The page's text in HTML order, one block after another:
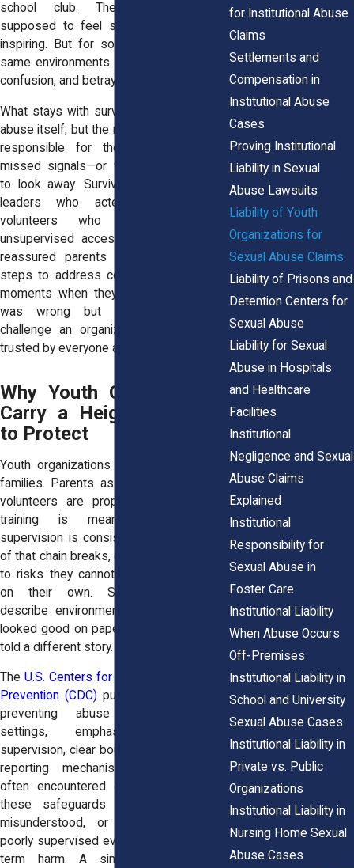
school club. These places were
supposed to feel safe, structured, and
inspiring. But for some survivors, these
same environments became tied to fear,
confusion, and betrayal.
What stays with survivors is not only the
abuse itself, but the realization that adults
responsible for their wellbeing often
missed signals—or worse, had reasons
to look away. Survivors describe group
leaders who acted overly familiar,
volunteers who had too much
unsupervised access, or directors who
reassured parents without ever taking
steps to address concerns. Many recall
moments when they sensed something
was wrong but felt powerless to
challenge an organization that seemed
trusted by everyone around them.
Why Youth Organizations
Carry a Heightened Duty
to Protect
Youth organizations rely on the trust of
families. Parents assume that staff and
volunteers are properly screened, that
training is meaningful, and that
supervision is consistent. When any part
of that chain breaks, children are exposed
to risks they cannot recognize or resist
on their own. Survivors frequently
describe environments where the rules
looked good on paper, but daily practices
told a different story.
TheU.S. Centers for Disease Control and
Prevention (CDC) publishes guidance on
preventing abuse in youth-serving
settings, emphasizing structured
supervision, clear boundaries, and reliable
reporting mechanisms. Yet survivors
often encountered organizations where
these safeguards were either weak,
misunderstood, or ignored. A single
poorly supervised event can lead to long-
term harm. A single volunteer with
for Institutional Abuse
Claims
Settlements and
Compensation in
Institutional Abuse
Cases
Proving Institutional
Liability in Sexual
Abuse Lawsuits
Liability of Youth
Organizations for
Sexual Abuse Claims
Liability of Prisons and
Detention Centers for
Sexual Abuse
Liability for Sexual
Abuse in Hospitals
and Healthcare
Facilities
Institutional
Negligence and Sexual
Abuse Claims
Explained
Institutional
Responsibility for
Sexual Abuse in
Foster Care
Institutional Liability
When Abuse Occurs
Off-Premises
Institutional Liability in
School and University
Sexual Abuse Cases
Institutional Liability in
Private vs. Public
Organizations
Institutional Liability in
Nursing Home Sexual
Abuse Cases